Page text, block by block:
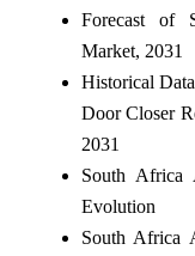
Forecast of
Market, 2031
Historical
Door Closer
2031
South Africa
Evolution
South Africa